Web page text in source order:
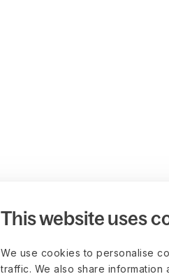
This website uses
We use cookies to personalise
traffic. We also share